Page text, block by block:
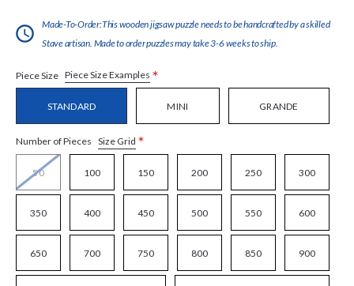
Made-To-Order:This wooden jigsaw puzzle needs to be handcrafted by a skilled
Stave artisan. Made to order puzzles may take 3-6 weeks to ship.
Piece Size Piece Size Examples *
STANDARD MINI GRANDE
Number of Pieces Size Grid *
50 100 150 200 250 300
350 400 450 500 550 600
650 700 750 800 850 900